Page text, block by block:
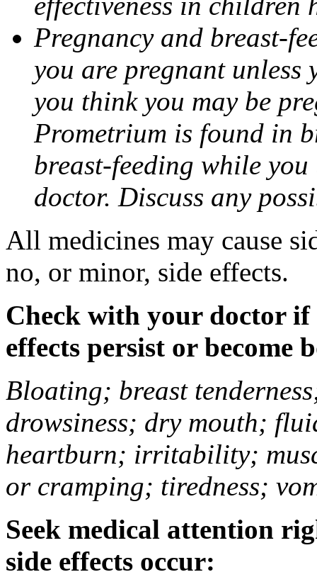
Pregnancy and breast-
you are pregnant
you think you may be
Prometrium is found in
breast-feeding while
doctor. Discuss any
All medicines may cause
no, or minor, side effects.
Check with your doctor if
effects persist or become
Bloating; breast
drowsiness; dry mouth;
heartburn; irritability;
or cramping; tiredness;
Seek medical attention
side effects occur: